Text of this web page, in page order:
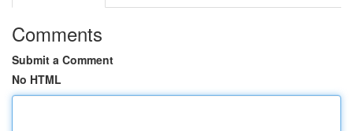
Comments
Submit a Comment
No HTML